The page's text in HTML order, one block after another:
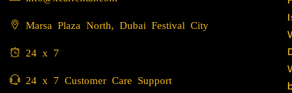
Marsa Plaza North, Dubai Festival City
24 x 7
24 x 7 Customer Care Support